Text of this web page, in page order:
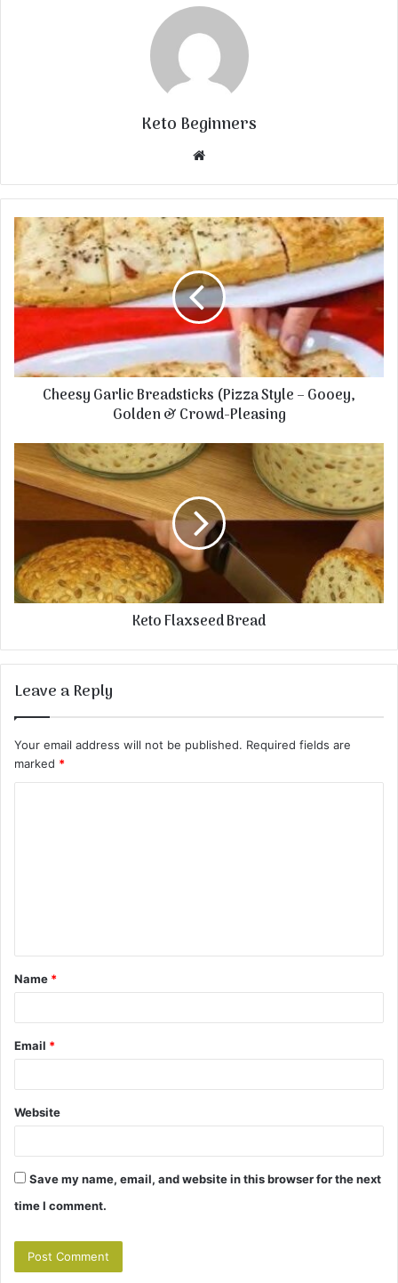
Keto Beginners
Website
Cheesy Garlic Breadsticks (Pizza Style – Gooey,
Golden & Crowd-Pleasing
Keto Flaxseed Bread
Leave a Reply
Your email address will not be published. Required fields are
marked *
t
*
Name *
Email *
Website
Save my name, email, and website in this browser for the next
time I comment.